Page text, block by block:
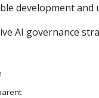
development and
AI governance